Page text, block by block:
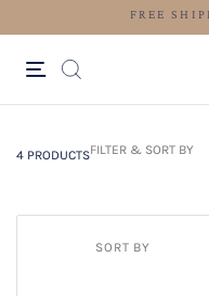
4 PRODUCTSFILTER & SORT BY
SORT BY
4 PRODUCTSFilter & SORT BY +